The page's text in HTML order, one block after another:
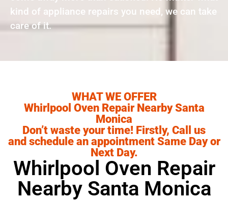
kind of appliance repairs you need, we can take
care of it.
WHAT WE OFFER
Whirlpool Oven Repair Nearby Santa
Monica
Don’t waste your time! Firstly, Call us
and schedule an appointment Same Day or
Next Day.
Whirlpool Oven Repair
Nearby Santa Monica